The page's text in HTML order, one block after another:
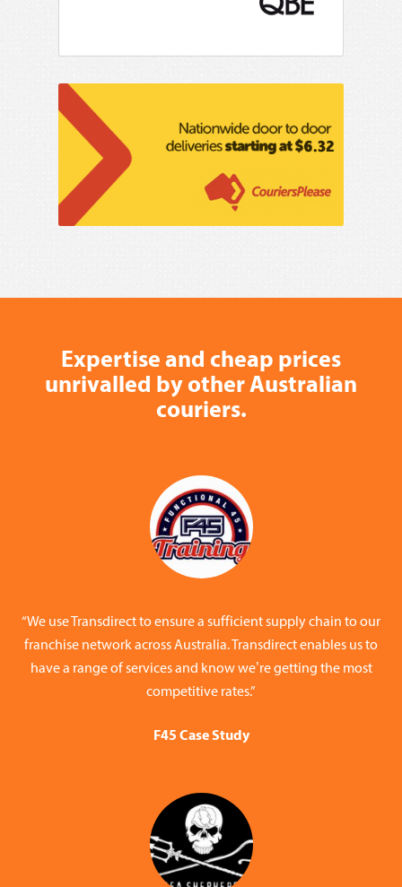
Expertise and cheap prices
unrivalled by other Australian
couriers.
“We use Transdirect to ensure a sufficient supply chain to our
franchise network across Australia. Transdirect enables us to
have a range of services and know we’re getting the most
competitive rates.”
F45 Case Study